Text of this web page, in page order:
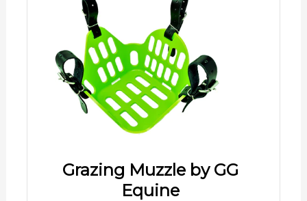
Grazing Muzzle by GG
Equine